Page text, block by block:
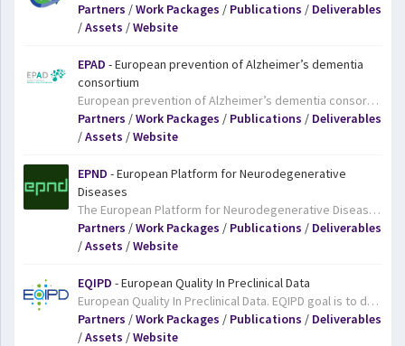
Partners /Work Packages / Publications / Deliverables
/Assets /Website
EPAD - European prevention of Alzheimer’s dementia
consortium
European prevention of Alzheimer’s dementia consortium. There is an urgent need for new treatments for Alzheimer’s disease. The number of people affected worldwide is expected to reach over 100 million by 2050, yet despite intensive efforts over many years, there is still no cure for Alzheimer’s and little in the way of treatments. Today, research increasingly focuses on ways to prevent the onset of Alzheimer’s in the first place. The EPAD project is pioneering a novel, more flexible approach to clinical trials of drugs designed to prevent Alzheimer’s dementia. Using an ‘adaptive’ trial design should deliver better results faster and at lower cost.
Partners /Work Packages / Publications / Deliverables
/Assets /Website
EPND - European Platform for Neurodegenerative
Diseases
The European Platform for Neurodegenerative Diseases (EPND) integrates existing initiatives to build, grow, and deliver a scalable and self-sustainable platform for storage and analysis of high-quality clinical samples and data collections. It is a public-private partnership funded by the Innovative Medicines Initiative (IMI), aiming to become a future European infrastructure, facilitating access to biological samples and data to accelerate biomarker discovery and validation and eventually support the development of therapeutics for neurodegenerative diseases.
Partners /Work Packages / Publications / Deliverables
/Assets /Website
EQIPD - European Quality In Preclinical Data
European Quality In Preclinical Data. EQIPD goal is to deliver simple recommendations to facilitate data quality without impacting innovation.The project team will start by analysing the variables in study design and data analysis that influence outcomes and establishing whether these are the same in academia and industry. They will then define the components of an EQIPD quality management system and work to achieve a consensus among different stakeholders on quality management recommendations for research. They will also assess the feasibility of the quality management system in prospective studies in the fields of neuroscience and safety. Finally, the project will set up an online educational platform that will deliver certified courses in the principles and application of data quality and rigour. This, combined with the involvement in the project of many junior scientists, will pave the way for a cultural change in approaches to data quality in the medical research and drug development field.
Partners /Work Packages / Publications / Deliverables
/Assets /Website